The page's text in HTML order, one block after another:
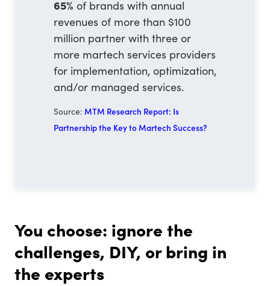
65% of brands with annual
revenues of more than $100
million partner with three or
more martech services providers
for implementation, optimization,
and/or managed services.
Source: MTM Research Report: Is
Partnership the Key to Martech Success?
You choose: ignore the
challenges, DIY, or bring in
the experts